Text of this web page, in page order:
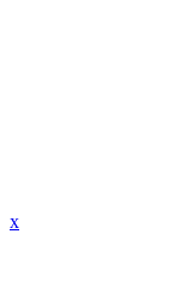
x